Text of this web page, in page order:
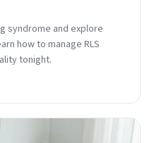
syndrome and explore
how to manage RLS
tonight.